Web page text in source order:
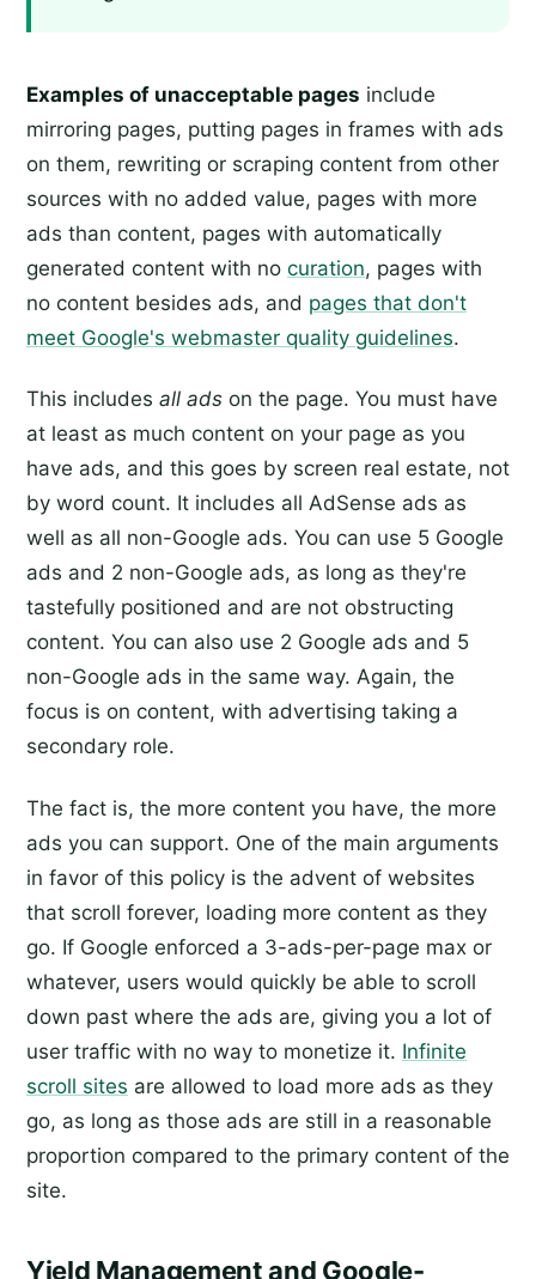
Examples of unacceptable pages include
mirroring pages, putting pages in frames with ads
on them, rewriting or scraping content from other
sources with no added value, pages with more
ads than content, pages with automatically
generated content with no curation, pages with
no content besides ads, and pages that don't
meet Google's webmaster quality guidelines.
This includes all ads on the page. You must have
at least as much content on your page as you
have ads, and this goes by screen real estate, not
by word count. It includes all AdSense ads as
well as all non-Google ads. You can use 5 Google
ads and 2 non-Google ads, as long as they're
tastefully positioned and are not obstructing
content. You can also use 2 Google ads and 5
non-Google ads in the same way. Again, the
focus is on content, with advertising taking a
secondary role.
The fact is, the more content you have, the more
ads you can support. One of the main arguments
in favor of this policy is the advent of websites
that scroll forever, loading more content as they
go. If Google enforced a 3-ads-per-page max or
whatever, users would quickly be able to scroll
down past where the ads are, giving you a lot of
user traffic with no way to monetize it. Infinite
scroll sites are allowed to load more ads as they
go, as long as those ads are still in a reasonable
proportion compared to the primary content of the
site.
Yield Management and Google-